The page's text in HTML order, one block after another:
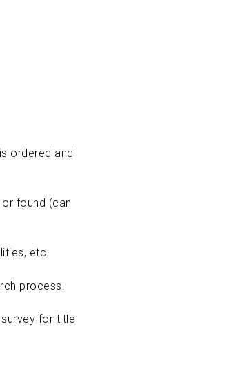
ordered and
found (can
etc.
process.
for title